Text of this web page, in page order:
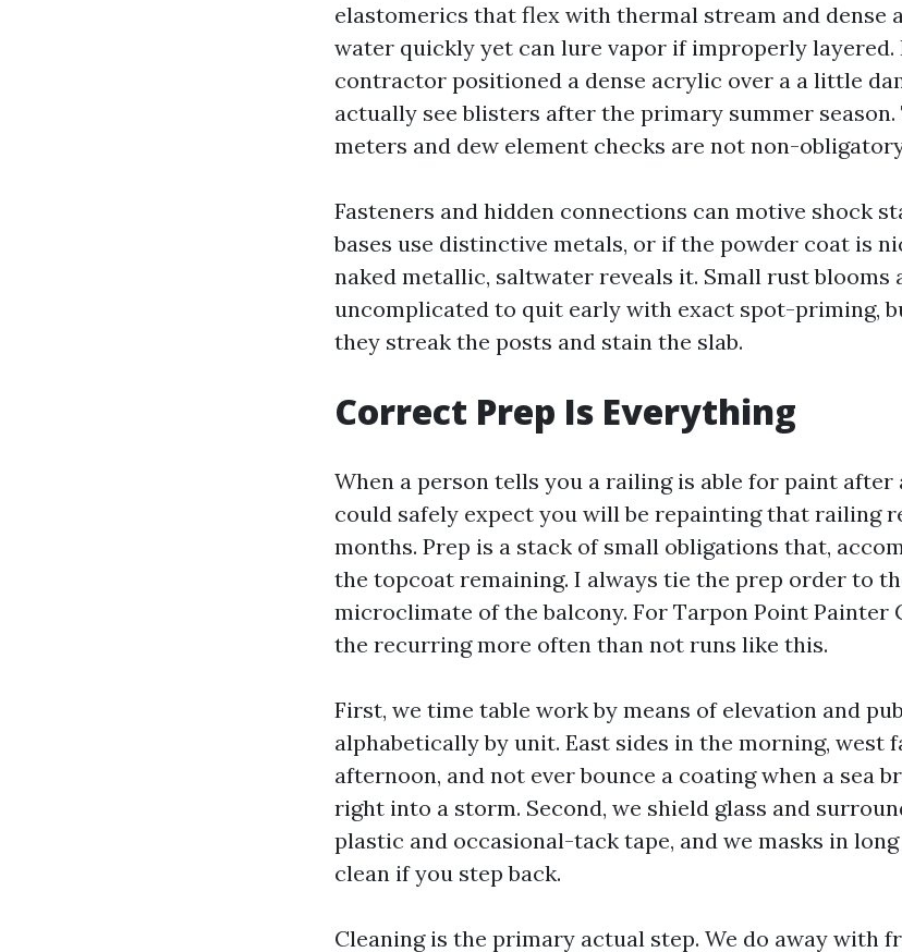
elastomerics that flex with thermal stream and dense
water quickly yet can lure vapor if improperly layered.
contractor positioned a dense acrylic over a a little
actually see blisters after the primary summer
meters and dew element checks are not non-
Fasteners and hidden connections can motive shock
bases use distinctive metals, or if the powder coat is
naked metallic, saltwater reveals it. Small rust blooms
uncomplicated to quit early with exact spot-priming,
they streak the posts and stain the slab.
Correct Prep Is Everything
When a person tells you a railing is able for paint after
could safely expect you will be repainting that railing
months. Prep is a stack of small obligations that,
the topcoat remaining. I always tie the prep order to
microclimate of the balcony. For Tarpon Point Painter
the recurring more often than not runs like this.
First, we time table work by means of elevation and
alphabetically by unit. East sides in the morning, west
afternoon, and not ever bounce a coating when a sea
right into a storm. Second, we shield glass and
plastic and occasional-tack tape, and we masks in
clean if you step back.
Cleaning is the primary actual step. We do away with